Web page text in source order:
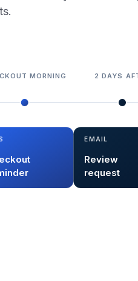
MORNING 2 DAYS
EMAIL
Review
request